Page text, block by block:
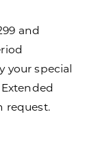
and
your special
request.